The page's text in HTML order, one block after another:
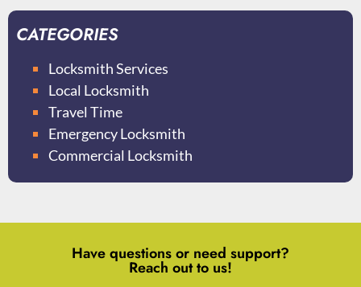
CATEGORIES
Locksmith Services
Local Locksmith
Travel Time
Emergency Locksmith
Commercial Locksmith
Have questions or need support?
Reach out to us!